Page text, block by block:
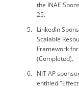
the INAE
25.
LinkedIn
Scalable
Framework
(Completed).
NIT AP
entitled